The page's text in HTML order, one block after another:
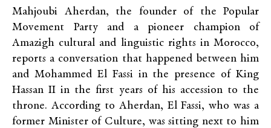
Mahjoubi Aherdan, the founder of the Popular
Movement Party and a pioneer champion of
Amazigh cultural and linguistic rights in Morocco,
reports a conversation that happened between him
and Mohammed El Fassi in the presence of King
Hassan II in the first years of his accession to the
throne. According to Aherdan, El Fassi, who was a
former Minister of Culture, was sitting next to him